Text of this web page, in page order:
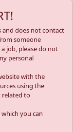
and does not contact
someone
job, please do not
personal
with the
using the
related to
you can